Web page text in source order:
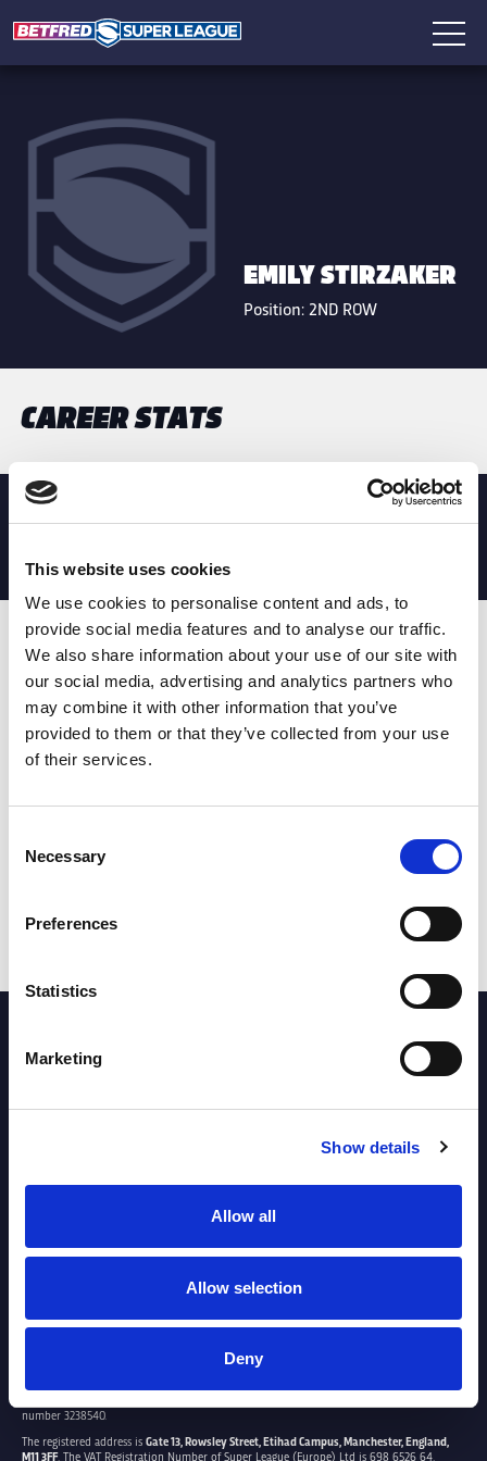
This website uses cookies
We use cookies to personalise content and ads, to
provide social media features and to analyse our traffic.
We also share information about your use of our site with
our social media, advertising and analytics partners who
may combine it with other information that you’ve
provided to them or that they’ve collected from your use
of their services.
Selection
Necessary
Preferences
Statistics
Marketing
Show details
Allow all
Allow selection
Deny
EMILY STIRZAKER
Position:2ND ROW
CAREER STATS
MATCH STATS
No stats currently available
Date Opponent T TA TK MT MI TB AT C M AG
T: Tries
TA: Try assists
TK: Tackles
MT : Marker tackles
MI : Missed tackles
AT: Attacking kicks
C: Carries
M: Metres
AG: Av gain
E: Errors
G: Goals
: Missed goals
P
: Penalties
RC: Red card
PARTNERS
number 3238540.
The registered address is Gate 13, Rowsley Street, Etihad Campus, Manchester, England,
M11 3FF. The VAT Registration Number of Super League (Europe) Ltd is 698 6526 64.